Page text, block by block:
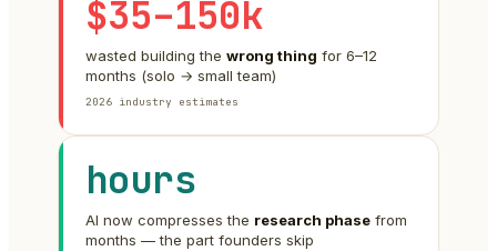
$35–150k
wasted building the wrong thing for 6–12
months (solo → small team)
2026 industry estimates
hours
AI now compresses the research phase from
months — the part founders skip